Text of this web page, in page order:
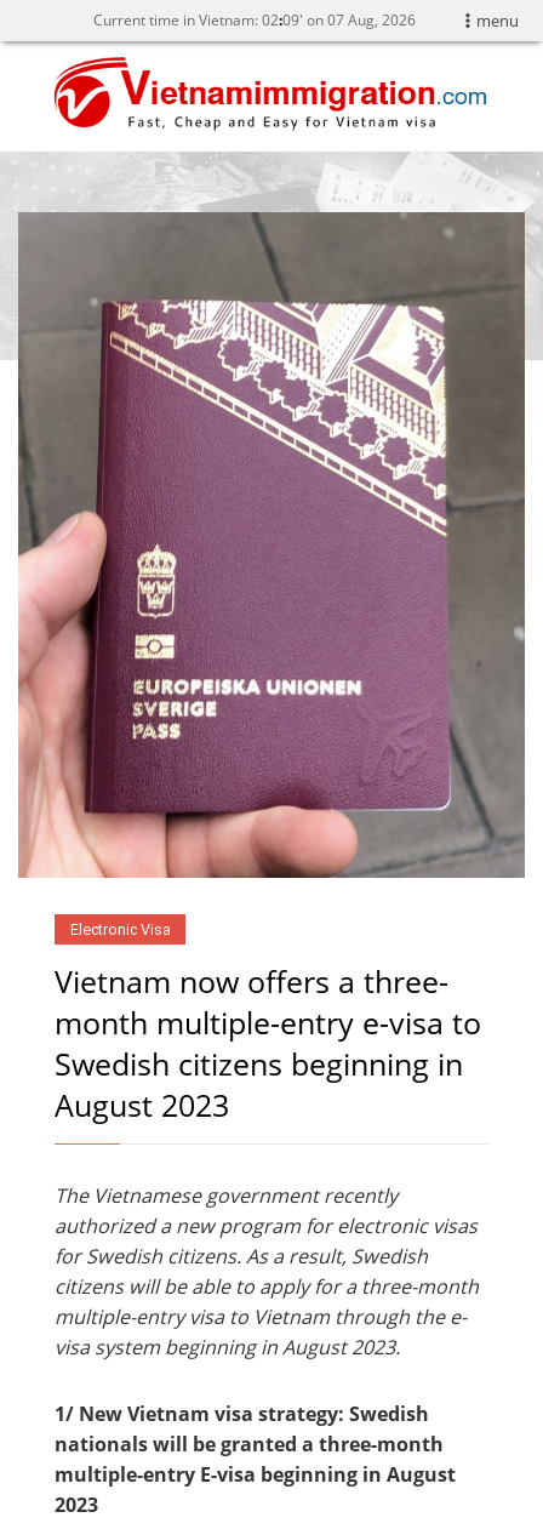
menu
Current time in Vietnam:0209' on 07 Aug, 2026
Electronic Visa
Vietnam now offers a three-
month multiple-entry e-visa to
Swedish citizens beginning in
August 2023
The Vietnamese government recently
authorized a new program for electronic visas
for Swedish citizens. As a result, Swedish
citizens will be able to apply for a three-month
multiple-entry visa to Vietnam through the e-
visa system beginning in August 2023.
1/ New Vietnam visa strategy: Swedish
nationals will be granted a three-month
multiple-entry E-visa beginning in August
2023